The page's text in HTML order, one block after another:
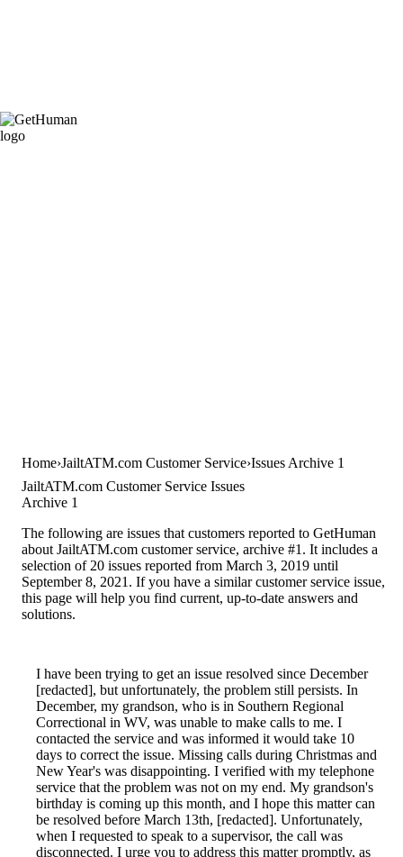
Home JailtATM.com Customer Service Issues Archive 1
JailtATM.com Customer Service Issues
Archive 1
The following are issues that customers reported to GetHuman
about JailtATM.com customer service, archive #1. It includes a
selection of 20 issues reported from March 3, 2019 until
September 8, 2021. If you have a similar customer service issue,
this page will help you find current, up-to-date answers and
solutions.
I have been trying to get an issue resolved since December
[redacted], but unfortunately, the problem still persists. In
December, my grandson, who is in Southern Regional
Correctional in WV, was unable to make calls to me. I
contacted the service and was informed it would take 10
days to correct the issue. Missing calls during Christmas and
New Year's was disappointing. I verified with my telephone
service that the problem was not on my end. My grandson's
birthday is coming up this month, and I hope this matter can
be resolved before March 13th, [redacted]. Unfortunately,
when I requested to speak to a supervisor, the call was
disconnected. I urge you to address this matter promptly, as